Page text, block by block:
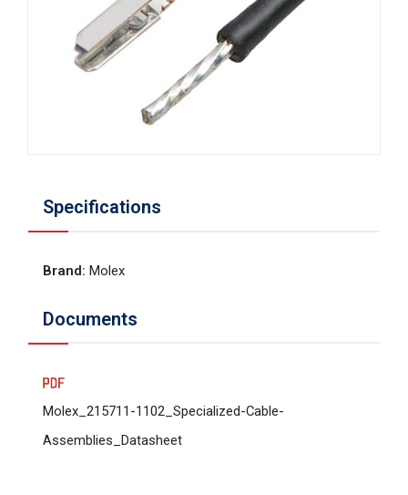
Specifications
Brand: Molex
Documents
Molex_215711-1102_Specialized-Cable-
Assemblies_Datasheet